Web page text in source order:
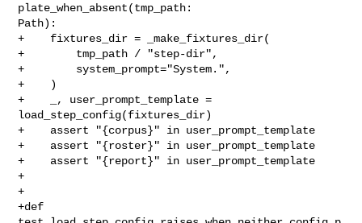
plate_when_absent(tmp_path:
Path):
+    fixtures_dir = _make_fixtures_dir(
+        tmp_path / "step-dir",
+        system_prompt="System.",
+    )
+    _, user_prompt_template =
load_step_config(fixtures_dir)
+    assert "{corpus}" in user_prompt_template
+    assert "{roster}" in user_prompt_template
+    assert "{report}" in user_prompt_template
+
+
+def